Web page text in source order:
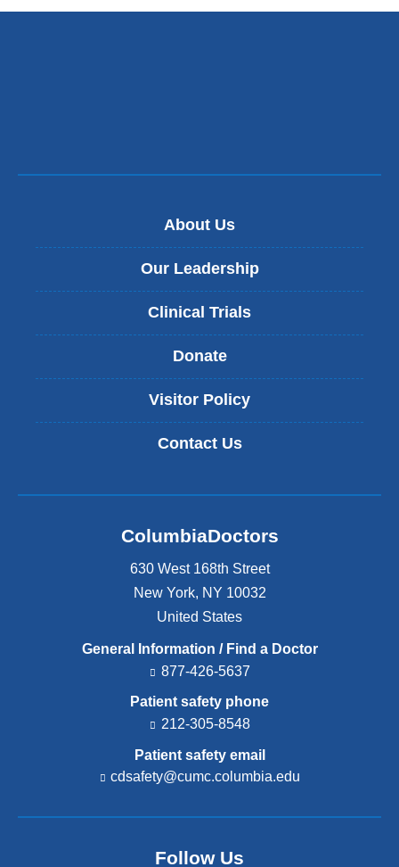
About Us
Our Leadership
Clinical Trials
Donate
Visitor Policy
Contact Us
ColumbiaDoctors
630 West 168th Street
New York, NY 10032
United States
General Information / Find a Doctor
877-426-5637
Patient safety phone
212-305-8548
Patient safety email
cdsafety@cumc.columbia.edu
Follow Us